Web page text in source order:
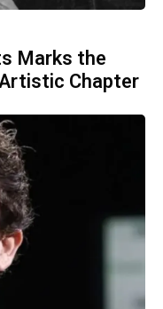
Marks the
Chapter